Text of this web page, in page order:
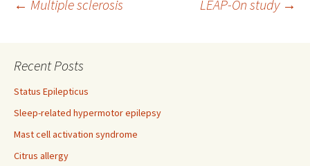
Post
navigation
← Multiple sclerosis LEAP-On study →
Recent Posts
Status Epilepticus
Sleep-related hypermotor epilepsy
Mast cell activation syndrome
Citrus allergy